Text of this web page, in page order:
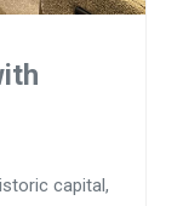
capital,